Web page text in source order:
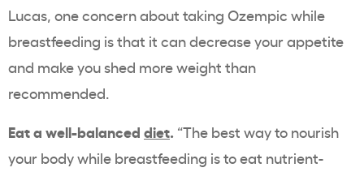
Lucas, one concern about taking Ozempic while
breastfeeding is that it can decrease your appetite
and make you shed more weight than
recommended.
Eat a well-balanced diet. “The best way to nourish
your body while breastfeeding is to eat nutrient-